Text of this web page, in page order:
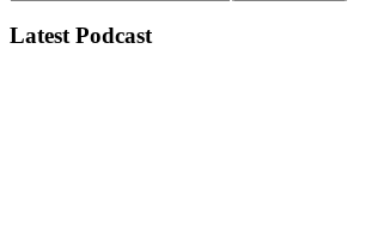
Latest Podcast